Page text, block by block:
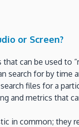
or Screen?
can be used to
search for by
files for a
and metrics that
in common; they